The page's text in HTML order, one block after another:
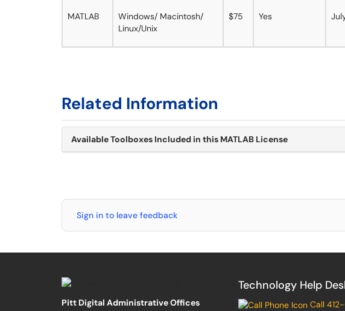
MATLAB
Windows/ Macintosh/
Linux/Unix
$75 Yes
Related Information
Available Toolboxes Included in this MATLAB License
Sign in to leave feedback
Pitt Digital Administrative Offices
Technology Help
Call